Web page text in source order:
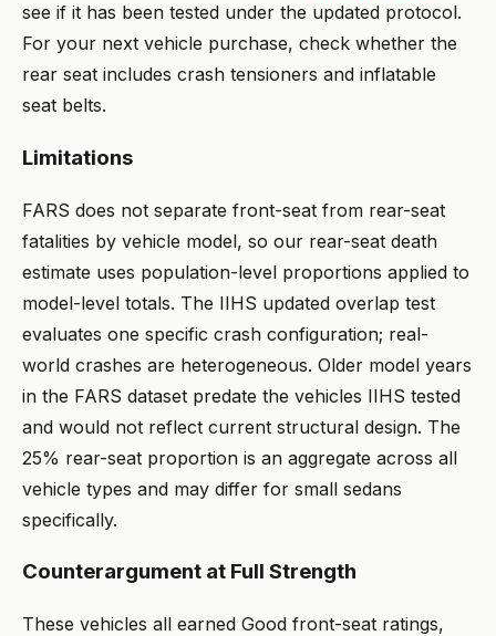
see if it has been tested under the updated protocol.
For your next vehicle purchase, check whether the
rear seat includes crash tensioners and inflatable
seat belts.
Limitations
FARS does not separate front-seat from rear-seat
fatalities by vehicle model, so our rear-seat death
estimate uses population-level proportions applied to
model-level totals. The IIHS updated overlap test
evaluates one specific crash configuration; real-
world crashes are heterogeneous. Older model years
in the FARS dataset predate the vehicles IIHS tested
and would not reflect current structural design. The
25% rear-seat proportion is an aggregate across all
vehicle types and may differ for small sedans
specifically.
Counterargument at Full Strength
These vehicles all earned Good front-seat ratings,